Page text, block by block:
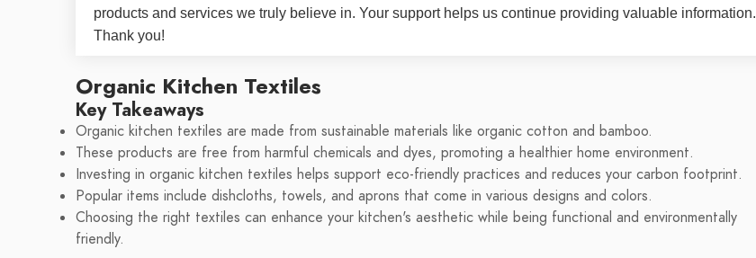
products and services we truly believe in. Your support helps us continue providing valuable information.
Thank you!
Organic Kitchen Textiles
Key Takeaways
Organic kitchen textiles are made from sustainable materials like organic cotton and bamboo.
These products are free from harmful chemicals and dyes, promoting a healthier home environment.
Investing in organic kitchen textiles helps support eco-friendly practices and reduces your carbon footprint.
Popular items include dishcloths, towels, and aprons that come in various designs and colors.
Choosing the right textiles can enhance your kitchen's aesthetic while being functional and environmentally
friendly.